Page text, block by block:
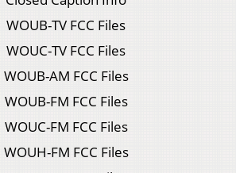
WOUB-TV FCC Files
WOUC-TV FCC Files
WOUB-AM FCC Files
WOUB-FM FCC Files
WOUC-FM FCC Files
WOUH-FM FCC Files